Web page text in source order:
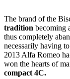
The brand of the
tradition becoming
thus completely
necessarily having
2013 Alfa Romeo
won the hearts of
compact 4C.